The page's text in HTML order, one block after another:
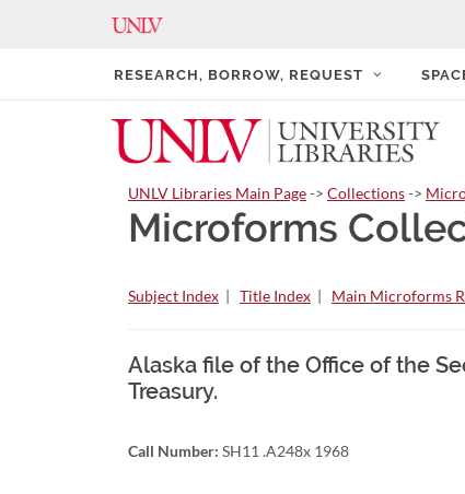
RESEARCH, BORROW, REQUEST
UNLV Libraries Main Page-> Collections->
Microforms
Subject Index | Title Index | Main Microforms
Alaska file of the Office of the
Treasury.
Call Number: SH11 .A248x 1968